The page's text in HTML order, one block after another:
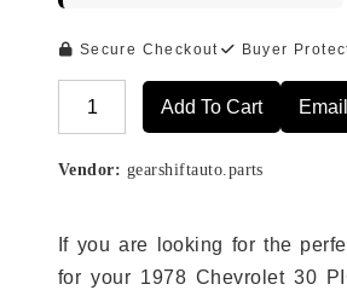
Secure Checkout Buyer
Add To Cart
Vendor: gearshiftauto.parts
If you are looking for the
for your 1978 Chevrolet 30